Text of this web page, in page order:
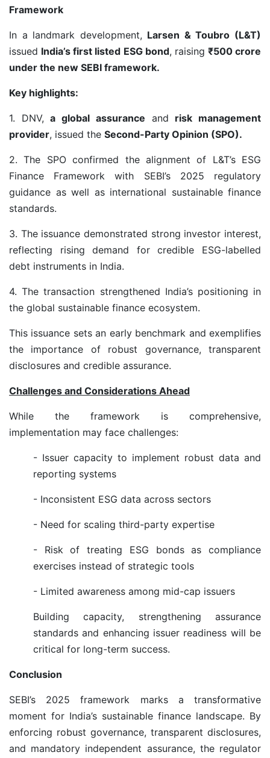
Framework
In a landmark development, Larsen & Toubro (L&T)
issued India’s first listed ESG bond, raising ₹500 crore
under the new SEBI framework.
Key highlights:
1. DNV,a global assurance and risk management
provider, issued the Second-Party Opinion (SPO).
2. The SPO confirmed the alignment of L&T’s ESG
Finance Framework with SEBI’s 2025 regulatory
guidance as well as international sustainable finance
standards.
3. The issuance demonstrated strong investor interest,
reflecting rising demand for credible ESG-labelled
debt instruments in India.
4. The transaction strengthened India’s positioning in
the global sustainable finance ecosystem.
This issuance sets an early benchmark and exemplifies
the importance of robust governance, transparent
disclosures and credible assurance.
Challenges and Considerations Ahead
While the framework is comprehensive,
implementation may face challenges:
- Issuer capacity to implement robust data and
reporting systems
- Inconsistent ESG data across sectors
- Need for scaling third-party expertise
- Risk of treating ESG bonds as compliance
exercises instead of strategic tools
- Limited awareness among mid-cap issuers
Building capacity, strengthening assurance
standards and enhancing issuer readiness will be
critical for long-term success.
Conclusion
SEBI’s 2025 framework marks a transformative
moment for India’s sustainable finance landscape. By
enforcing robust governance, transparent disclosures,
and mandatory independent assurance, the regulator